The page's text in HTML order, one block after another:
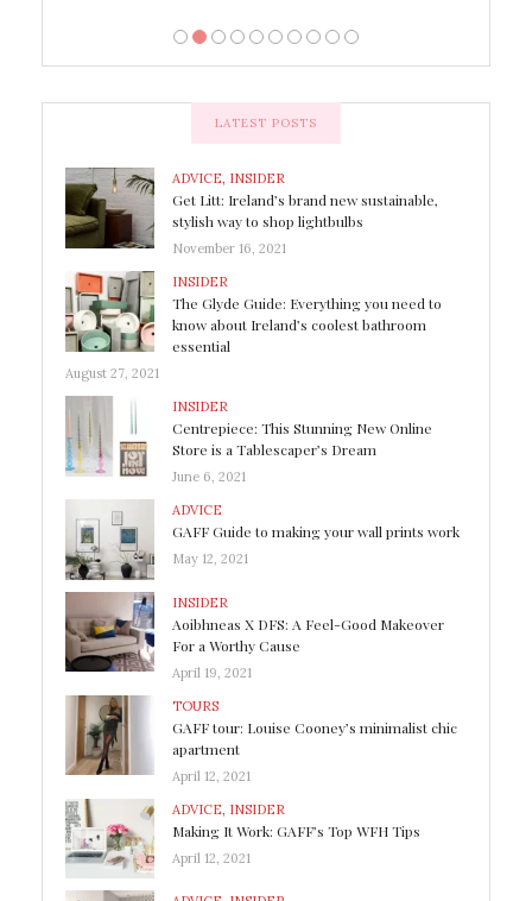
LATEST POSTS
ADVICE, INSIDER
Get Litt: Ireland’s brand new sustainable,
stylish way to shop lightbulbs
November 16, 2021
INSIDER
The Glyde Guide: Everything you need to
know about Ireland’s coolest bathroom
essential
August 27, 2021
INSIDER
Centrepiece: This Stunning New Online
Store is a Tablescaper’s Dream
June 6, 2021
ADVICE
GAFF Guide to making your wall prints work
May 12, 2021
INSIDER
Aoibhneas X DFS: A Feel-Good Makeover
For a Worthy Cause
April 19, 2021
TOURS
GAFF tour: Louise Cooney’s minimalist chic
apartment
April 12, 2021
ADVICE INSIDER
Making It Work: GAFF’s Top WFH Tips
April 12, 2021